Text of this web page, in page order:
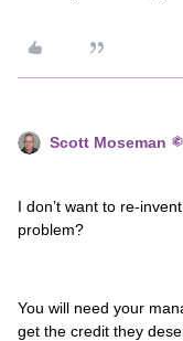
Scott Moseman
I don’t want to re-
problem?
You will need your
get the credit they